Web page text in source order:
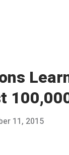
11, 2015